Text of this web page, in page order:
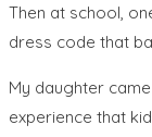
Then at school,
dress code that
My daughter
experience that